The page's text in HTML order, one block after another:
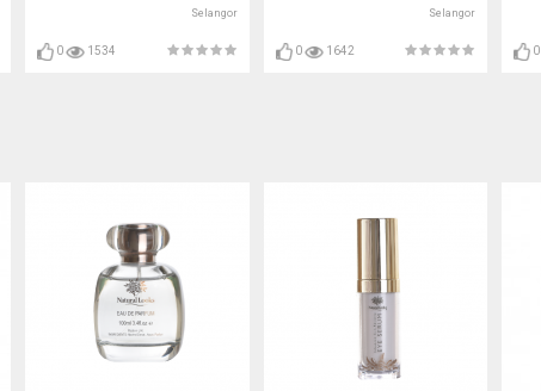
Selangor
0 1534
Selangor
0 1642 0